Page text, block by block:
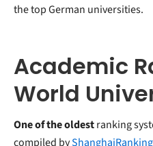
the top German universities.
Academic
World
One of the oldestranking
compiled by